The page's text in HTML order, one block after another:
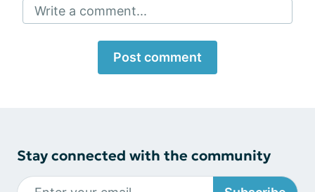
Write a comment...
Post comment
Stay connected with the community